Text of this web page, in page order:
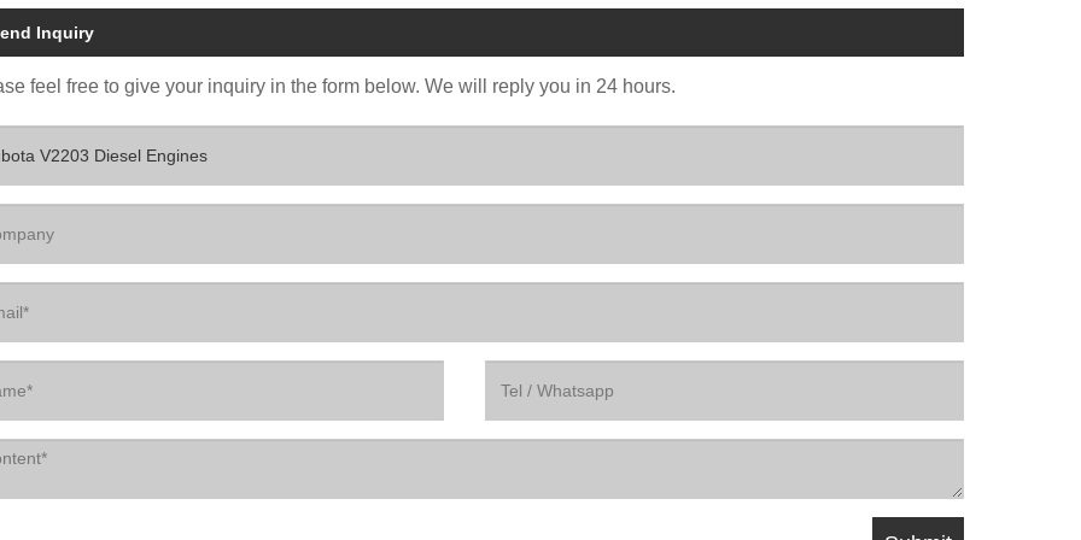
Inquiry
feel free to give your inquiry in the form below. We will reply you in 24 hours.